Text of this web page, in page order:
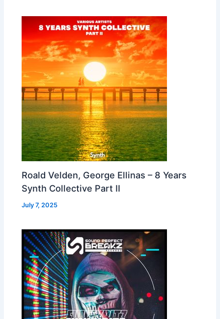
Roald Velden, George Ellinas – 8 Years
Synth Collective Part II
July 7, 2025